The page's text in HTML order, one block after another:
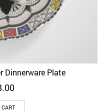
Dinnerware Plate
CART